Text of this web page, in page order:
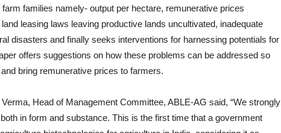
families namely- output per hectare, remunerative prices
leasing laws leaving productive lands uncultivated, inadequate
disasters and finally seeks interventions for harnessing potentials for
offers suggestions on how these problems can be addressed so
bring remunerative prices to farmers.
Head of Management Committee, ABLE-AG said, “We strongly
in form and substance. This is the first time that a government